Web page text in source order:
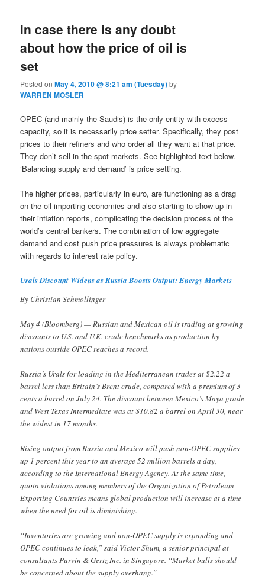
in case there is any doubt
about how the price of oil is
set
Posted onMay 4, 2010 @ 8:21 am (Tuesday)by
WARREN MOSLER
OPEC (and mainly the Saudis) is the only entity with excess
capacity, so it is necessarily price setter. Specifically, they post
prices to their refiners and who order all they want at that price.
They don’t sell in the spot markets. See highlighted text below.
‘Balancing supply and demand’ is price setting.
The higher prices, particularly in euro, are functioning as a drag
on the oil importing economies and also starting to show up in
their inflation reports, complicating the decision process of the
world’s central bankers. The combination of low aggregate
demand and cost push price pressures is always problematic
with regards to interest rate policy.
Urals Discount Widens as Russia Boosts Output: Energy Markets
By Christian Schmollinger
May 4 (Bloomberg) — Russian and Mexican oil is trading at growing
discounts to U.S. and U.K. crude benchmarks as production by
nations outside OPEC reaches a record.
Russia’s Urals for loading in the Mediterranean trades at $2.22 a
barrel less than Britain’s Brent crude, compared with a premium of 3
cents a barrel on July 24. The discount between Mexico’s Maya grade
and West Texas Intermediate was at $10.82 a barrel on April 30, near
the widest in 17 months.
Rising output from Russia and Mexico will push non-OPEC supplies
up 1 percent this year to an average 52 million barrels a day,
according to the International Energy Agency. At the same time,
quota violations among members of the Organization of Petroleum
Exporting Countries means global production will increase at a time
when the need for oil is diminishing.
“Inventories are growing and non-OPEC supply is expanding and
OPEC continues to leak,” said Victor Shum, a senior principal at
consultants Purvin & Gertz Inc. in Singapore. “Market bulls should
be concerned about the supply overhang.”